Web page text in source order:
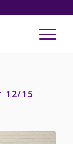
12/15